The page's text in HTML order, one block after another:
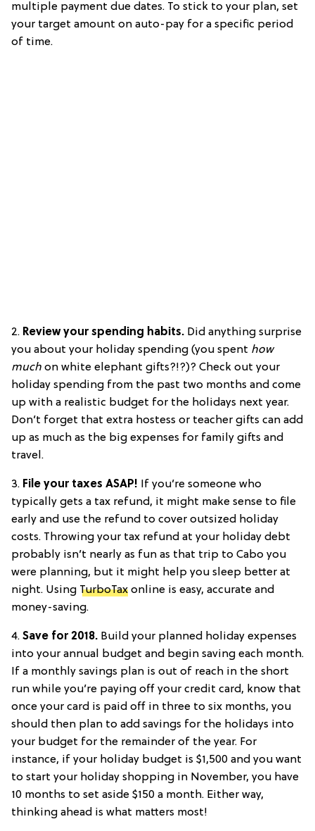
multiple payment due dates. To stick to your plan, set
your target amount on auto-pay for a specific period
of time.
2. Review your spending habits. Did anything surprise
you about your holiday spending (you spent how
much on white elephant gifts?!?)? Check out your
holiday spending from the past two months and come
up with a realistic budget for the holidays next year.
Don’t forget that extra hostess or teacher gifts can add
up as much as the big expenses for family gifts and
travel.
3. File your taxes ASAP! If you’re someone who
typically gets a tax refund, it might make sense to file
early and use the refund to cover outsized holiday
costs. Throwing your tax refund at your holiday debt
probably isn’t nearly as fun as that trip to Cabo you
were planning, but it might help you sleep better at
night. Using TurboTax online is easy, accurate and
money-saving.
4. Save for 2018. Build your planned holiday expenses
into your annual budget and begin saving each month.
If a monthly savings plan is out of reach in the short
run while you’re paying off your credit card, know that
once your card is paid off in three to six months, you
should then plan to add savings for the holidays into
your budget for the remainder of the year. For
instance, if your holiday budget is $1,500 and you want
to start your holiday shopping in November, you have
10 months to set aside $150 a month. Either way,
thinking ahead is what matters most!